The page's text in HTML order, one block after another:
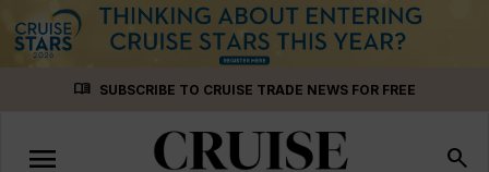
menu_book SUBSCRIBE TO CRUISE TRADE NEWS FOR FREE
Toggle
menu search